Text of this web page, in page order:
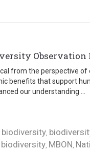
Observation
from the perspective
benefits that support
our understanding ...
biodiversity,
, MBON,